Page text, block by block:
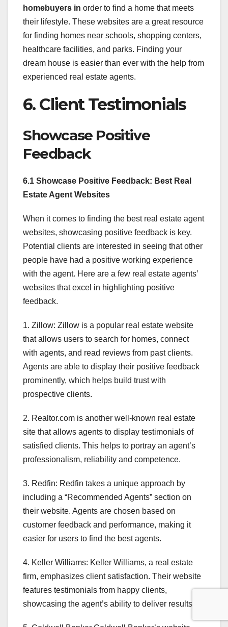
homebuyers in order to find a home that meets
their lifestyle. These websites are a great resource
for finding homes near schools, shopping centers,
healthcare facilities, and parks. Finding your
dream house is easier than ever with the help from
experienced real estate agents.
6. Client Testimonials
Showcase Positive
Feedback
6.1 Showcase Positive Feedback: Best Real
Estate Agent Websites
When it comes to finding the best real estate agent
websites, showcasing positive feedback is key.
Potential clients are interested in seeing that other
people have had a positive working experience
with the agent. Here are a few real estate agents’
websites that excel in highlighting positive
feedback.
1. Zillow: Zillow is a popular real estate website
that allows users to search for homes, connect
with agents, and read reviews from past clients.
Agents are able to display their positive feedback
prominently, which helps build trust with
prospective clients.
2. Realtor.com is another well-known real estate
site that allows agents to display testimonials of
satisfied clients. This helps to portray an agent’s
professionalism, reliability and competence.
3. Redfin: Redfin takes a unique approach by
including a “Recommended Agents” section on
their website. Agents are chosen based on
customer feedback and performance, making it
easier for users to find the best agents.
4. Keller Williams: Keller Williams, a real estate
firm, emphasizes client satisfaction. Their website
features testimonials from happy clients,
showcasing the agent’s ability to deliver results.